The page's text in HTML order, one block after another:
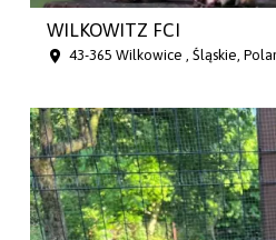
WILKOWITZ FCI
43-365 Wilkowice , Śląskie,